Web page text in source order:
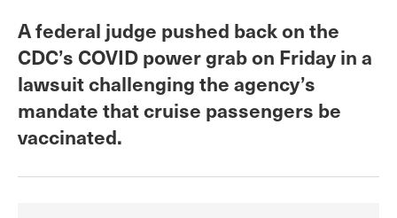
A federal judge pushed back on the
CDC’s COVID power grab on Friday in a
lawsuit challenging the agency’s
mandate that cruise passengers be
vaccinated.